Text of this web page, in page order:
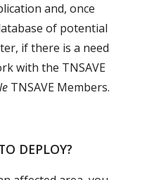
and, once
of potential
if there is a need
with the TNSAVE
TNSAVE Members.
DEPLOY?